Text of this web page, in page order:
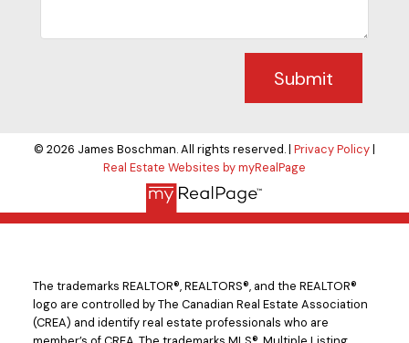
Submit
© 2026 James Boschman. All rights reserved. | Privacy Policy|
Real Estate Websites by myRealPage
The trademarks REALTOR®, REALTORS®, and the REALTOR®
logo are controlled by The Canadian Real Estate Association
(CREA) and identify real estate professionals who are